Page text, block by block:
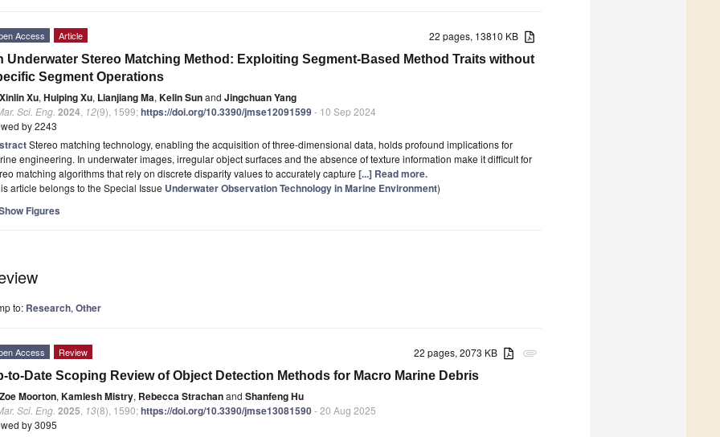
22 pages, 13810 KB
Access Article
Underwater Stereo Matching Method: Exploiting Segment-Based Method Traits without
Segment Operations
Xinlin Xu, Huiping Xu, Lianjiang Ma, Kelin Sunand Jingchuan Yang
Sci. Eng. 2024 12(9), 1599;https://doi.org/10.3390/jmse12091599- 10 Sep 2024
by 2243
Stereo matching technology, enabling the acquisition of three-dimensional data, holds profound implications for
engineering. In underwater images, irregular object surfaces and the absence of texture information make it difficult for
matching algorithms that rely on discrete disparity values to accurately capture [...] Read more.
article belongs to the Special Issue Underwater Observation Technology in Marine Environment)
Figures
to: Research, Other
attachment
22 pages, 2073 KB
Access Review
to-Date Scoping Review of Object Detection Methods for Macro Marine Debris
Zoe Moorton, Kamlesh Mistry, Rebecca Strachanand Shanfeng Hu
Sci. Eng. 2025 13(8), 1590;https://doi.org/10.3390/jmse13081590- 20 Aug 2025
by 3095